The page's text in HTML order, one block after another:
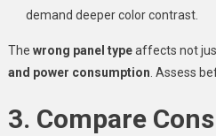
demand deeper color contrast.
The wrong panel typeaffects not
and power consumption . Assess
3. Compare